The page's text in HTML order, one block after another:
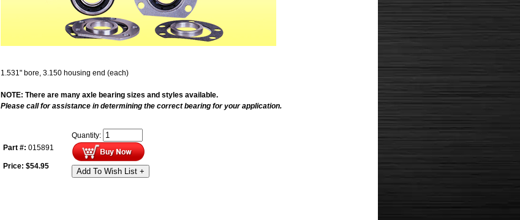
1.531" bore, 3.150 housing end (each)
NOTE: There are many axle bearing sizes and styles available.
Please call for assistance in determining the correct bearing for your application.
Part #: 015891
Price: $54.95
Quantity:
Add To Wish List +